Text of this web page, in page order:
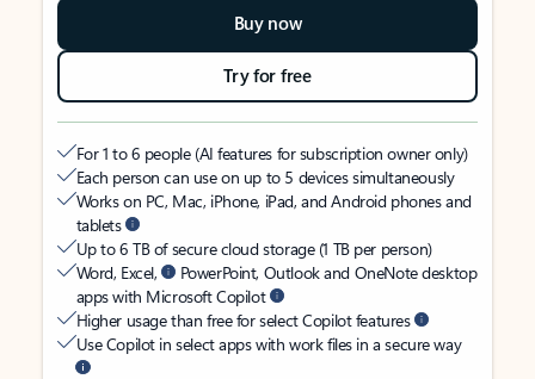
Buy now
Try for free
For 1 to 6 people (AI features for subscription owner only)
Each person can use on up to 5 devices simultaneously
Works on PC, Mac, iPhone, iPad, and Android phones and
tablets
Up to 6 TB of secure cloud storage (1 TB per person)
Word, Excel,
PowerPoint, Outlook and OneNote desktop
apps with Microsoft Copilot
Higher usage than free for select Copilot features
Use Copilot in select apps with work files in a secure way